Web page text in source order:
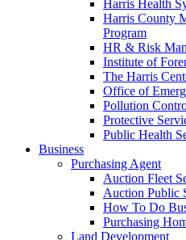
Harris Health
Harris County
Program
HR & Risk
Institute of
The Harris
Office of
Pollution
Protective
Public Health
Business
Purchasing Agent
Auction Fleet
Auction Public
How To Do
Purchasing
Land Development